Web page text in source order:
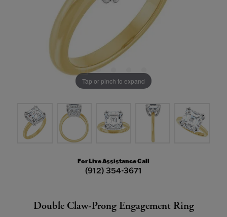
Tap or pinch to expand
For Live Assistance Call
(912) 354-3671
Double Claw-Prong Engagement Ring